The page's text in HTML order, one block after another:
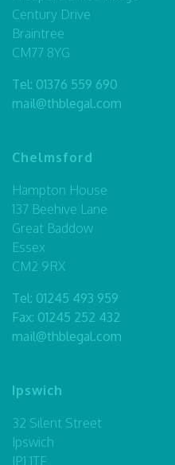
Century Drive
Braintree
CM77 8YG
Tel: 01376 559 690
mail@thblegal.com
Chelmsford
Hampton House
137 Beehive Lane
Great Baddow
Essex
CM2 9RX
Tel: 01245 493 959
Fax: 01245 252 432
mail@thblegal.com
Ipswich
32 Silent Street
Ipswich
IP1 1TF